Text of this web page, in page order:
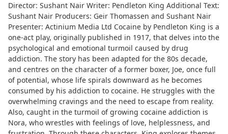
Director: Sushant Nair Writer: Pendleton King Additional Text:
Sushant Nair Producers: Geir Thomassen and Sushant Nair
Presenter: Actinium Media Ltd Cocaine by Pendleton King is a
one-act play, originally published in 1917, that delves into the
psychological and emotional turmoil caused by drug
addiction. The story has been adapted for the 80s decade,
and centres on the character of a former boxer, Joe, once full
of potential, whose life spirals downward as he becomes
consumed by his addiction to cocaine. He struggles with the
overwhelming cravings and the need to escape from reality.
Also, caught in the turmoil of growing cocaine addiction is
Nora, who wrestles with feelings of love, helplessness, and